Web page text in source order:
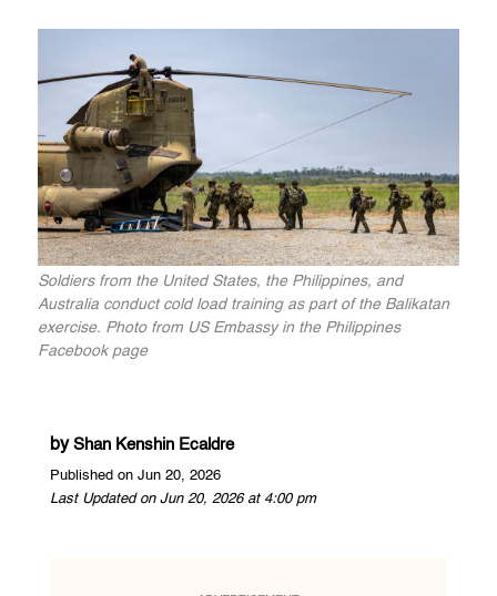
Soldiers from the United States, the Philippines, and
Australia conduct cold load training as part of the Balikatan
exercise. Photo from US Embassy in the Philippines
Facebook page
by Shan Kenshin Ecaldre
Published on Jun 20, 2026
Last Updated on Jun 20, 2026 at 4:00 pm